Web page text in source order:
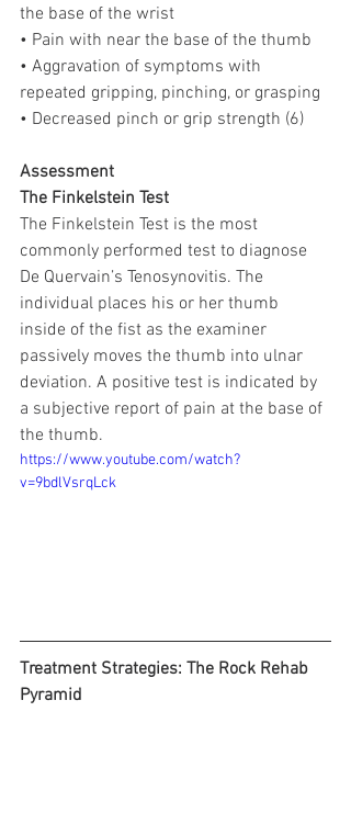
the base of the wrist
• Pain with near the base of the thumb
• Aggravation of symptoms with
repeated gripping, pinching, or grasping
• Decreased pinch or grip strength (6)
Assessment
The Finkelstein Test
The Finkelstein Test is the most
commonly performed test to diagnose
De Quervain’s Tenosynovitis. The
individual places his or her thumb
inside of the fist as the examiner
passively moves the thumb into ulnar
deviation. A positive test is indicated by
a subjective report of pain at the base of
the thumb.
https://www.youtube.com/watch?
v=9bdlVsrqLck
Treatment Strategies: The Rock Rehab
Pyramid